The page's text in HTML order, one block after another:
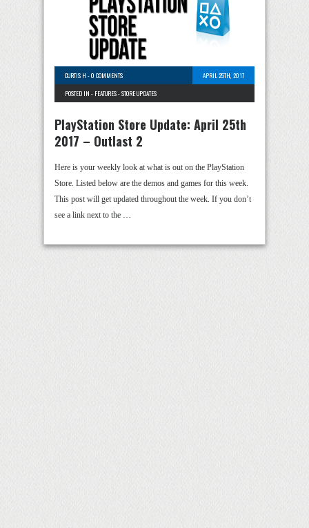
CURTIS H -0 COMMENTS
APRIL 25TH, 2017
POSTED IN - FEATURES-STORE UPDATES
PlayStation Store Update: April 25th
2017 – Outlast 2
Here is your weekly look at what is out on the PlayStation
Store. Listed below are the demos and games for this week.
This post will get updated throughout the week. If you don’t
see a link next to the …